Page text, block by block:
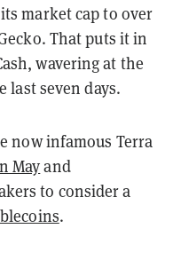
market cap to over
That puts it in
wavering at the
last seven days.
now infamous Terra
Mayand
to consider a
.